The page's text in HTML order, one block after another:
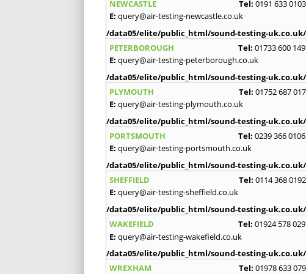
NEWCASTLE
Tel: 0191 633 0103
E: query@air-testing-newcastle.co.uk
/data05/elite/public_html/sound-testing-
PETERBOROUGH
Tel: 01733 600 149
E: query@air-testing-peterborough.co.uk
/data05/elite/public_html/sound-testing-
PLYMOUTH
Tel: 01752 687 017
E: query@air-testing-plymouth.co.uk
/data05/elite/public_html/sound-testing-
PORTSMOUTH
Tel: 0239 366 0106
E: query@air-testing-portsmouth.co.uk
/data05/elite/public_html/sound-testing-
SHEFFIELD
Tel: 0114 368 0192
E: query@air-testing-sheffield.co.uk
/data05/elite/public_html/sound-testing-
WAKEFIELD
Tel: 01924 578 029
E: query@air-testing-wakefield.co.uk
/data05/elite/public_html/sound-testing-
WREXHAM
Tel: 01978 633 079